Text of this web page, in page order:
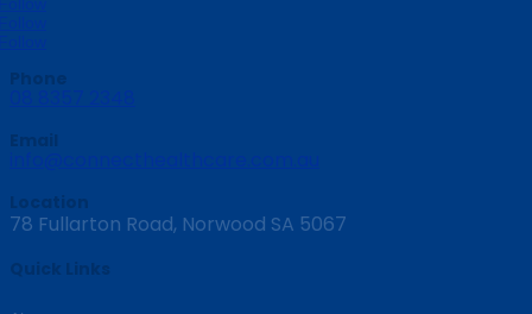
Phone
Email
Location
78 Fullarton Road, Norwood SA 5067
Quick Links